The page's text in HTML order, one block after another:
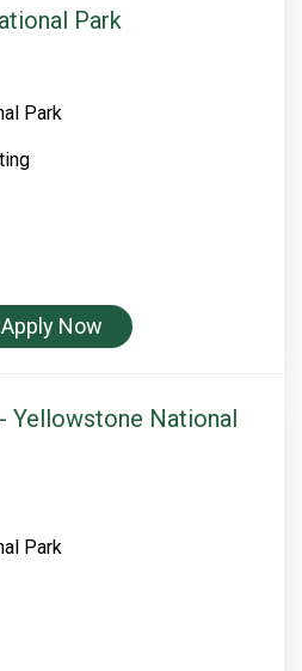
Park
Park
Apply Now
Yellowstone National
Park